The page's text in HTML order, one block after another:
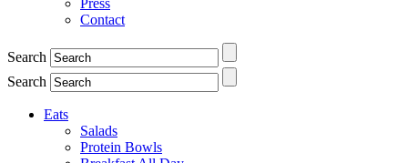
Contact
Search
Search
Eats
Salads
Protein Bowls